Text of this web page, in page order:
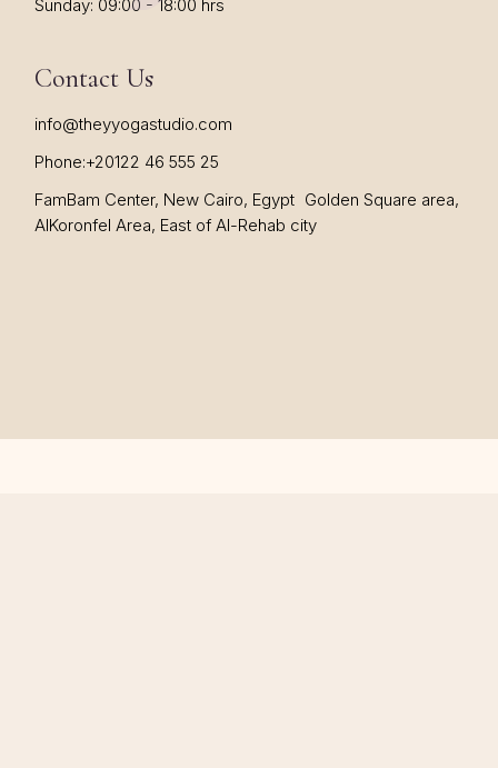
Sunday: 09:00 - 18:00 hrs
Contact Us
info@theyyogastudio.com
Phone:+20122 46 555 25
FamBam Center, New Cairo, Egypt Golden Square area,
AlKoronfel Area, East of Al-Rehab city